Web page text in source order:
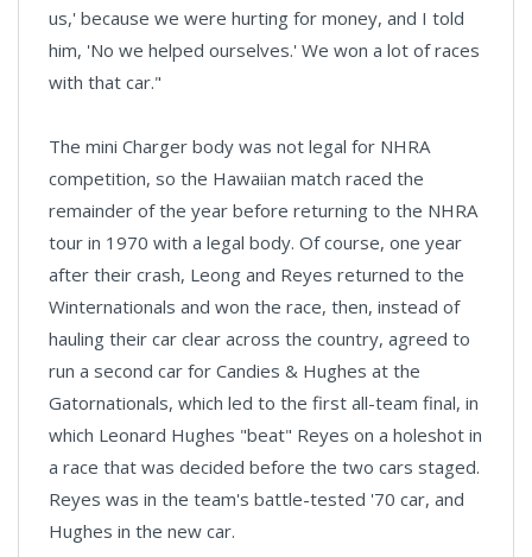
us,' because we were hurting for money, and I told
him, 'No we helped ourselves.' We won a lot of races
with that car."
The mini Charger body was not legal for NHRA
competition, so the Hawaiian match raced the
remainder of the year before returning to the NHRA
tour in 1970 with a legal body. Of course, one year
after their crash, Leong and Reyes returned to the
Winternationals and won the race, then, instead of
hauling their car clear across the country, agreed to
run a second car for Candies & Hughes at the
Gatornationals, which led to the first all-team final, in
which Leonard Hughes "beat" Reyes on a holeshot in
a race that was decided before the two cars staged.
Reyes was in the team's battle-tested '70 car, and
Hughes in the new car.